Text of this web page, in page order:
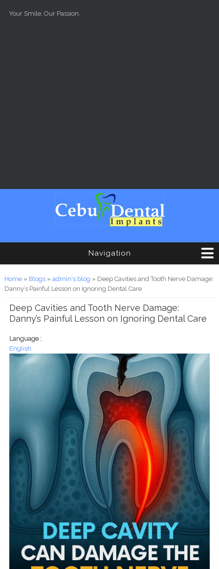
Your Smile, Our Passion.
Navigation
You are here
Home» Blogs» admin's blog » Deep Cavities and Tooth Nerve Damage:
Danny’s Painful Lesson on Ignoring Dental Care
Deep Cavities and Tooth Nerve Damage:
Danny’s Painful Lesson on Ignoring Dental Care
Language :
English